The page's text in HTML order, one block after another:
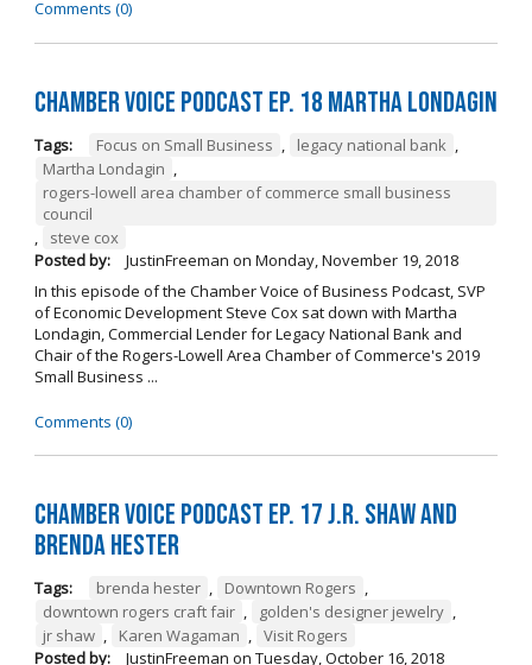
Comments (0)
Chamber Voice Podcast Ep. 18 Martha Londagin
Tags: Focus on Small Business , legacy national bank ,
Martha Londagin ,
rogers-lowell area chamber of commerce small business
council
,
steve cox
Posted by:
JustinFreeman on Monday, November 19, 2018
In this episode of the Chamber Voice of Business Podcast, SVP
of Economic Development Steve Cox sat down with Martha
Londagin, Commercial Lender for Legacy National Bank and
Chair of the Rogers-Lowell Area Chamber of Commerce's 2019
Small Business ...
Comments (0)
Chamber Voice Podcast Ep. 17 J.R. Shaw and
Brenda Hester
Tags: brenda hester , Downtown Rogers ,
downtown rogers craft fair , golden's designer jewelry ,
jr shaw , Karen Wagaman , Visit Rogers
Posted by:
JustinFreeman on Tuesday, October 16, 2018